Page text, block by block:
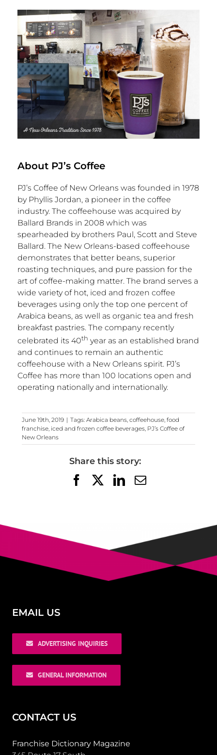
About PJ’s Coffee
PJ’s Coffee of New Orleans was founded in 1978
by Phyllis Jordan, a pioneer in the coffee
industry. The coffeehouse was acquired by
Ballard Brands in 2008 which was
spearheaded by brothers Paul, Scott and Steve
Ballard. The New Orleans-based coffeehouse
demonstrates that better beans, superior
roasting techniques, and pure passion for the
art of coffee-making matter. The brand serves a
wide variety of hot, iced and frozen coffee
beverages using only the top one percent of
Arabica beans, as well as organic tea and fresh
breakfast pastries. The company recently
celebrated its 40th year as an established brand
and continues to remain an authentic
coffeehouse with a New Orleans spirit. PJ’s
Coffee has more than 100 locations open and
operating nationally and internationally.
June 19th, 2019 | Tags: Arabica beans, coffeehouse, food
franchise, iced and frozen coffee beverages, PJ’s Coffee of
New Orleans
Share this story:
FacebookLinkedIn
Email
EMAIL US
ADVERTISING INQUIRIES
GENERAL INFORMATION
CONTACT US
Franchise Dictionary Magazine